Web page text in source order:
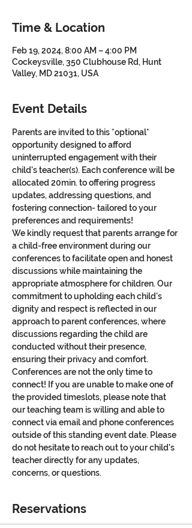
Time & Location
Feb 19, 2024, 8:00 AM – 4:00 PM
Cockeysville, 350 Clubhouse Rd, Hunt
Valley, MD 21031, USA
Event Details
Parents are invited to this *optional*
opportunity designed to afford
uninterrupted engagement with their
child's teacher(s). Each conference will be
allocated 20min. to offering progress
updates, addressing questions, and
fostering connection- tailored to your
preferences and requirements!
We kindly request that parents arrange for
a child-free environment during our
conferences to facilitate open and honest
discussions while maintaining the
appropriate atmosphere for children. Our
commitment to upholding each child's
dignity and respect is reflected in our
approach to parent conferences, where
discussions regarding the child are
conducted without their presence,
ensuring their privacy and comfort.
Conferences are not the only time to
connect! If you are unable to make one of
the provided timeslots, please note that
our teaching team is willing and able to
connect via email and phone conferences
outside of this standing event date. Please
do not hesitate to reach out to your child's
teacher directly for any updates,
concerns, or questions.
Reservations